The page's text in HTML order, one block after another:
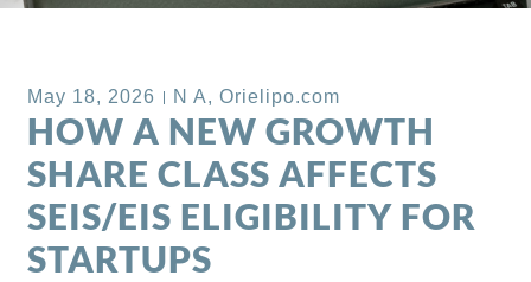
May 18, 2026 N A,Orielipo.com
HOW A NEW GROWTH
SHARE CLASS AFFECTS
SEIS/EIS ELIGIBILITY FOR
STARTUPS